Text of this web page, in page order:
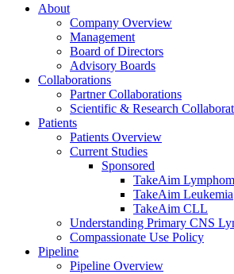
About
Company Overview
Management
Board of Directors
Advisory Boards
Collaborations
Partner Collaborations
Scientific & Research
Patients
Patients Overview
Current Studies
Sponsored
TakeAim
TakeAim Leukemia
TakeAim CLL
Understanding Primary CNS
Compassionate Use Policy
Pipeline
Pipeline Overview